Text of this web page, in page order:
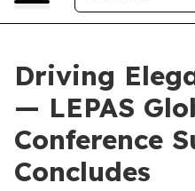
Driving
— LEPAS
Conference
Concludes